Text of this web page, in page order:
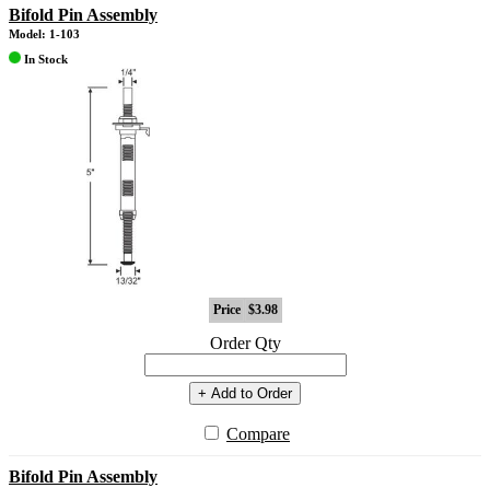
Bifold Pin Assembly
Model: 1-103
In Stock
Price $3.98
Order Qty
+ Add to Order
Compare
Bifold Pin Assembly